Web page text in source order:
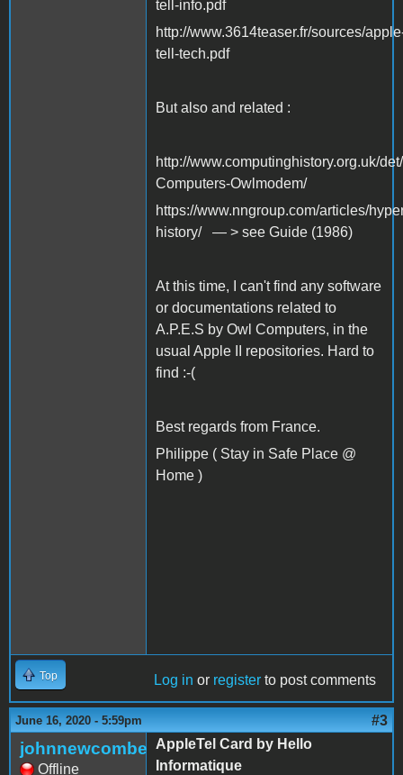
tell-info.pdf
http://www.3614teaser.fr/sources/
tell-tech.pdf
But also and related :
http://www.computinghistory.org.uk/
Computers-Owlmodem/
https://www.nngroup.com/articles/
history/ — > see Guide (1986)
At this time, I can't find any software
or documentations related to
A.P.E.S by Owl Computers, in the
usual Apple II repositories. Hard to
find :-(
Best regards from France.
Philippe ( Stay in Safe Place @
Home )
Top Log in or register to post comments
June 16, 2020 - 5:59pm #3
johnnewcombe
Offline
AppleTel Card by Hello
Informatique